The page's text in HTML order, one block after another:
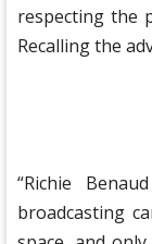
respecting the
Recalling the
“Richie
broadcasting